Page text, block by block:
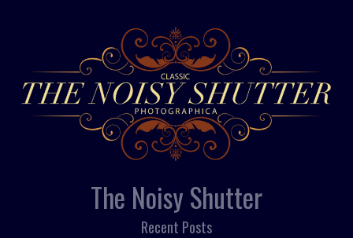
Skip to content
The Noisy Shutter
Recent Posts